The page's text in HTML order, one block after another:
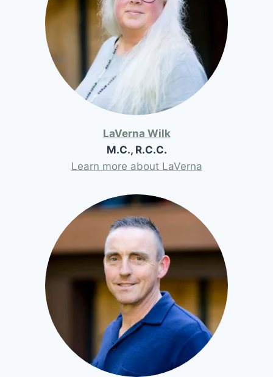
LaVerna Wilk
M.C., R.C.C.
Learn more about LaVerna